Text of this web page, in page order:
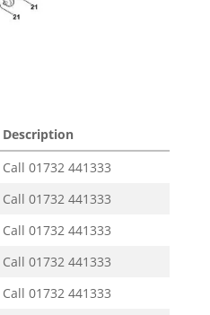
Description
Call 01732 441333
Call 01732 441333
Call 01732 441333
Call 01732 441333
Call 01732 441333